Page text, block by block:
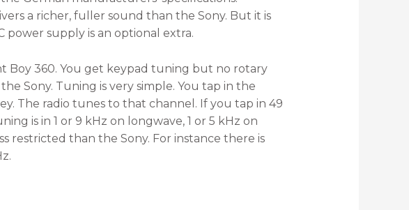
a richer, fuller sound than the Sony. But it is
power supply is an optional extra.
Boy 360. You get keypad tuning but no rotary
Sony. Tuning is very simple. You tap in the
The radio tunes to that channel. If you tap in 49
is in 1 or 9 kHz on longwave, 1 or 5 kHz on
restricted than the Sony. For instance there is